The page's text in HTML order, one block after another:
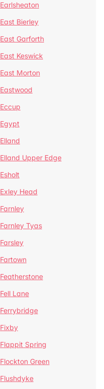
Earlsheaton
East Bierley
East Garforth
East Keswick
East Morton
Eastwood
Eccup
Egypt
Elland
Elland Upper Edge
Esholt
Exley Head
Farnley
Farnley Tyas
Farsley
Fartown
Featherstone
Fell Lane
Ferrybridge
Fixby
Flappit Spring
Flockton Green
Flushdyke